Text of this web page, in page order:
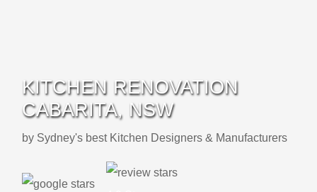
KITCHEN RENOVATION
CABARITA, NSW
by Sydney's best Kitchen Designers & Manufacturers